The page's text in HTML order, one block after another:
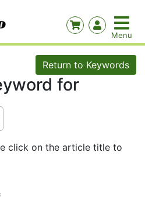
Return to Keywords
for
click on the article title to